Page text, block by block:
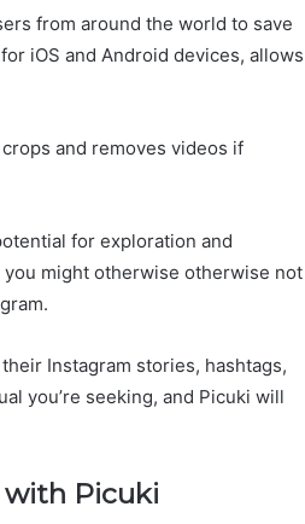
from around the world to save
iOS and Android devices, allows
and removes videos if
for exploration and
might otherwise otherwise not
Instagram stories, hashtags,
you’re seeking, and Picuki will
with Picuki